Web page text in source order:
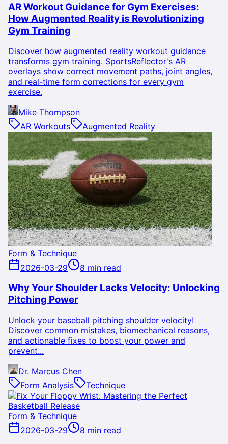
AR Workout Guidance for Gym Exercises:
How Augmented Reality is Revolutionizing
Gym Training
Discover how augmented reality workout guidance
transforms gym training. SportsReflector's AR
overlays show correct movement paths, joint angles,
and real-time form corrections for every gym
exercise.
Mike Thompson
AR Workouts
Augmented Reality
Form & Technique
2026-03-29
8 min read
Why Your Shoulder Lacks Velocity: Unlocking
Pitching Power
Unlock your baseball pitching shoulder velocity!
Discover common mistakes, biomechanical reasons,
and actionable fixes to boost your power and
prevent...
Dr. Marcus Chen
Form Analysis
Technique
Form & Technique
2026-03-29
8 min read